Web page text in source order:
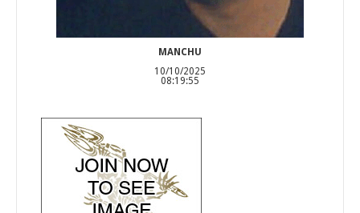
MANCHU
10/10/2025
08:19:55